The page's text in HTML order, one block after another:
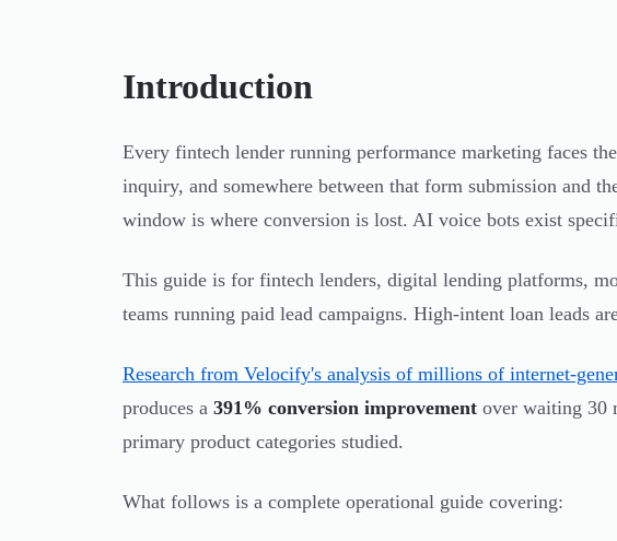
Introduction
Every fintech lender running performance marketing faces
inquiry, and somewhere between that form submission and
window is where conversion is lost. AI voice bots exist
This guide is for fintech lenders, digital lending platforms,
teams running paid lead campaigns. High-intent loan leads
Research from Velocify's analysis of millions of internet-
produces a 391% conversion improvement over waiting 30
primary product categories studied.
What follows is a complete operational guide covering: